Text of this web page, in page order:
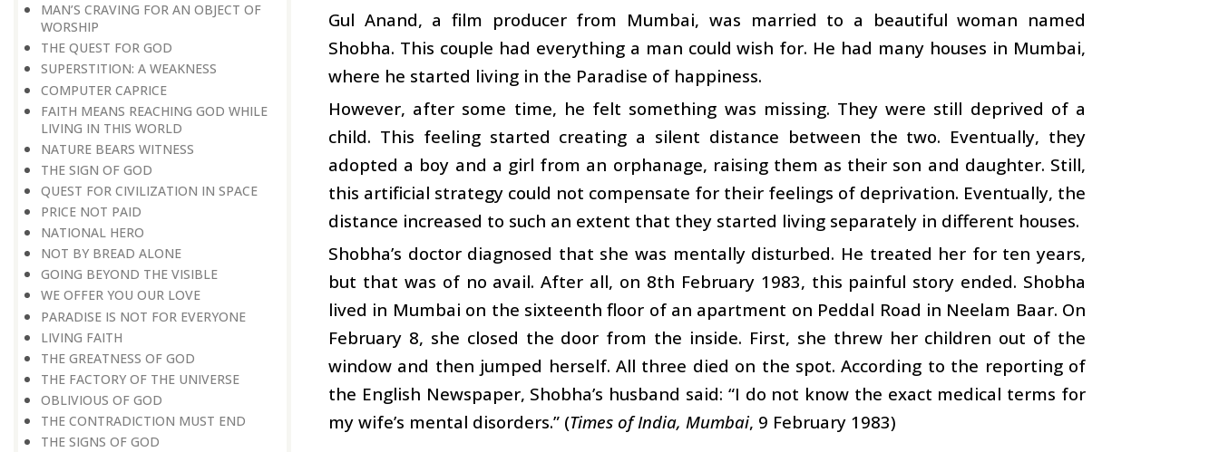
MAN’S CRAVING FOR AN OBJECT OF
WORSHIP
THE QUEST FOR GOD
SUPERSTITION: A WEAKNESS
COMPUTER CAPRICE
FAITH MEANS REACHING GOD WHILE
LIVING IN THIS WORLD
NATURE BEARS WITNESS
THE SIGN OF GOD
QUEST FOR CIVILIZATION IN SPACE
PRICE NOT PAID
NATIONAL HERO
NOT BY BREAD ALONE
GOING BEYOND THE VISIBLE
WE OFFER YOU OUR LOVE
PARADISE IS NOT FOR EVERYONE
LIVING FAITH
THE GREATNESS OF GOD
THE FACTORY OF THE UNIVERSE
OBLIVIOUS OF GOD
THE CONTRADICTION MUST END
THE SIGNS OF GOD
Gul Anand, a film producer from Mumbai, was married to a beautiful woman named
Shobha. This couple had everything a man could wish for. He had many houses in Mumbai,
where he started living in the Paradise of happiness.
However, after some time, he felt something was missing. They were still deprived of a
child. This feeling started creating a silent distance between the two. Eventually, they
adopted a boy and a girl from an orphanage, raising them as their son and daughter. Still,
this artificial strategy could not compensate for their feelings of deprivation. Eventually, the
distance increased to such an extent that they started living separately in different houses.
Shobha’s doctor diagnosed that she was mentally disturbed. He treated her for ten years,
but that was of no avail. After all, on 8th February 1983, this painful story ended. Shobha
lived in Mumbai on the sixteenth floor of an apartment on Peddal Road in Neelam Baar. On
February 8, she closed the door from the inside. First, she threw her children out of the
window and then jumped herself. All three died on the spot. According to the reporting of
the English Newspaper, Shobha’s husband said: “I do not know the exact medical terms for
my wife’s mental disorders.” (Times of India, Mumbai, 9 February 1983)